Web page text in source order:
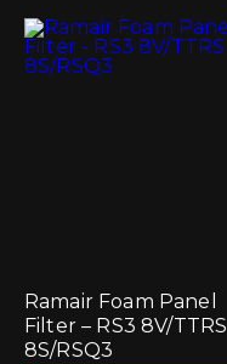
Ramair Foam Panel
Filter – RS3 8V/TTRS
8S/RSQ3